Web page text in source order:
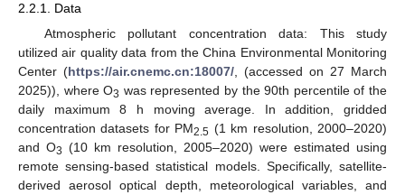
2.2.1. Data
Atmospheric pollutant concentration data: This study
utilized air quality data from the China Environmental Monitoring
Center (https://air.cnemc.cn:18007/ , (accessed on 27 March
2025)), where O3 was represented by the 90th percentile of the
daily maximum 8 h moving average. In addition, gridded
concentration datasets for PM2.5 (1 km resolution, 2000–2020)
and O3 (10 km resolution, 2005–2020) were estimated using
remote sensing-based statistical models. Specifically, satellite-
derived aerosol optical depth, meteorological variables, and